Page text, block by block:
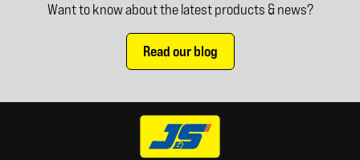
Want to know about the latest products & news?
Read our blog